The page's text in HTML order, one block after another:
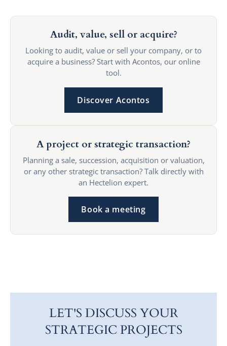
Audit, value, sell or acquire?
Looking to audit, value or sell your company, or to
acquire a business? Start with Acontos, our online
tool.
Discover Acontos
A project or strategic transaction?
Planning a sale, succession, acquisition or valuation,
or any other strategic transaction? Talk directly with
an Hectelion expert.
Book a meeting
LET'S DISCUSS YOUR
STRATEGIC PROJECTS